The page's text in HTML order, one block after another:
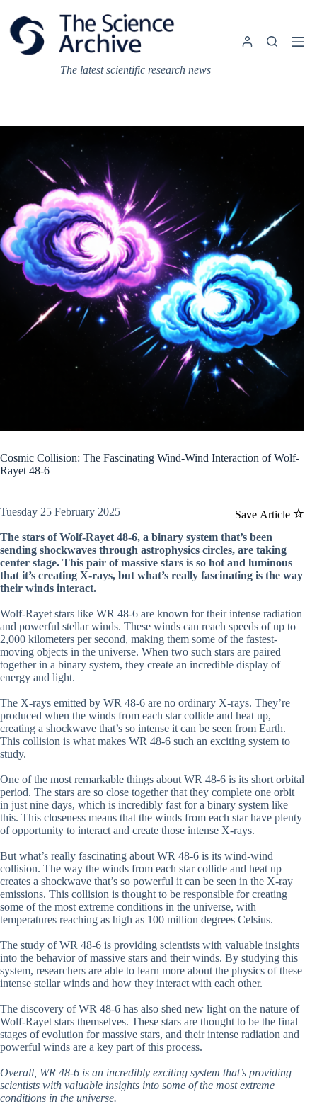
content
The latest scientific research news
Cosmic Collision: The Fascinating Wind-Wind Interaction of Wolf-
Rayet 48-6
Save Article
Tuesday 25 February 2025
The stars of Wolf-Rayet 48-6, a binary system that’s been
sending shockwaves through astrophysics circles, are taking
center stage. This pair of massive stars is so hot and luminous
that it’s creating X-rays, but what’s really fascinating is the way
their winds interact.
Wolf-Rayet stars like WR 48-6 are known for their intense radiation
and powerful stellar winds. These winds can reach speeds of up to
2,000 kilometers per second, making them some of the fastest-
moving objects in the universe. When two such stars are paired
together in a binary system, they create an incredible display of
energy and light.
The X-rays emitted by WR 48-6 are no ordinary X-rays. They’re
produced when the winds from each star collide and heat up,
creating a shockwave that’s so intense it can be seen from Earth.
This collision is what makes WR 48-6 such an exciting system to
study.
One of the most remarkable things about WR 48-6 is its short orbital
period. The stars are so close together that they complete one orbit
in just nine days, which is incredibly fast for a binary system like
this. This closeness means that the winds from each star have plenty
of opportunity to interact and create those intense X-rays.
But what’s really fascinating about WR 48-6 is its wind-wind
collision. The way the winds from each star collide and heat up
creates a shockwave that’s so powerful it can be seen in the X-ray
emissions. This collision is thought to be responsible for creating
some of the most extreme conditions in the universe, with
temperatures reaching as high as 100 million degrees Celsius.
The study of WR 48-6 is providing scientists with valuable insights
into the behavior of massive stars and their winds. By studying this
system, researchers are able to learn more about the physics of these
intense stellar winds and how they interact with each other.
The discovery of WR 48-6 has also shed new light on the nature of
Wolf-Rayet stars themselves. These stars are thought to be the final
stages of evolution for massive stars, and their intense radiation and
powerful winds are a key part of this process.
Overall, WR 48-6 is an incredibly exciting system that’s providing
scientists with valuable insights into some of the most extreme
conditions in the universe.